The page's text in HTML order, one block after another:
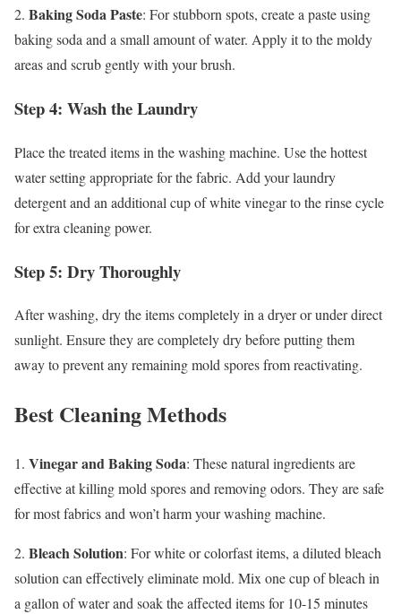
2. Baking Soda Paste: For stubborn spots, create a paste using
baking soda and a small amount of water. Apply it to the moldy
areas and scrub gently with your brush.
Step 4: Wash the Laundry
Place the treated items in the washing machine. Use the hottest
water setting appropriate for the fabric. Add your laundry
detergent and an additional cup of white vinegar to the rinse cycle
for extra cleaning power.
Step 5: Dry Thoroughly
After washing, dry the items completely in a dryer or under direct
sunlight. Ensure they are completely dry before putting them
away to prevent any remaining mold spores from reactivating.
Best Cleaning Methods
1. Vinegar and Baking Soda: These natural ingredients are
effective at killing mold spores and removing odors. They are safe
for most fabrics and won’t harm your washing machine.
2. Bleach Solution: For white or colorfast items, a diluted bleach
solution can effectively eliminate mold. Mix one cup of bleach in
a gallon of water and soak the affected items for 10-15 minutes